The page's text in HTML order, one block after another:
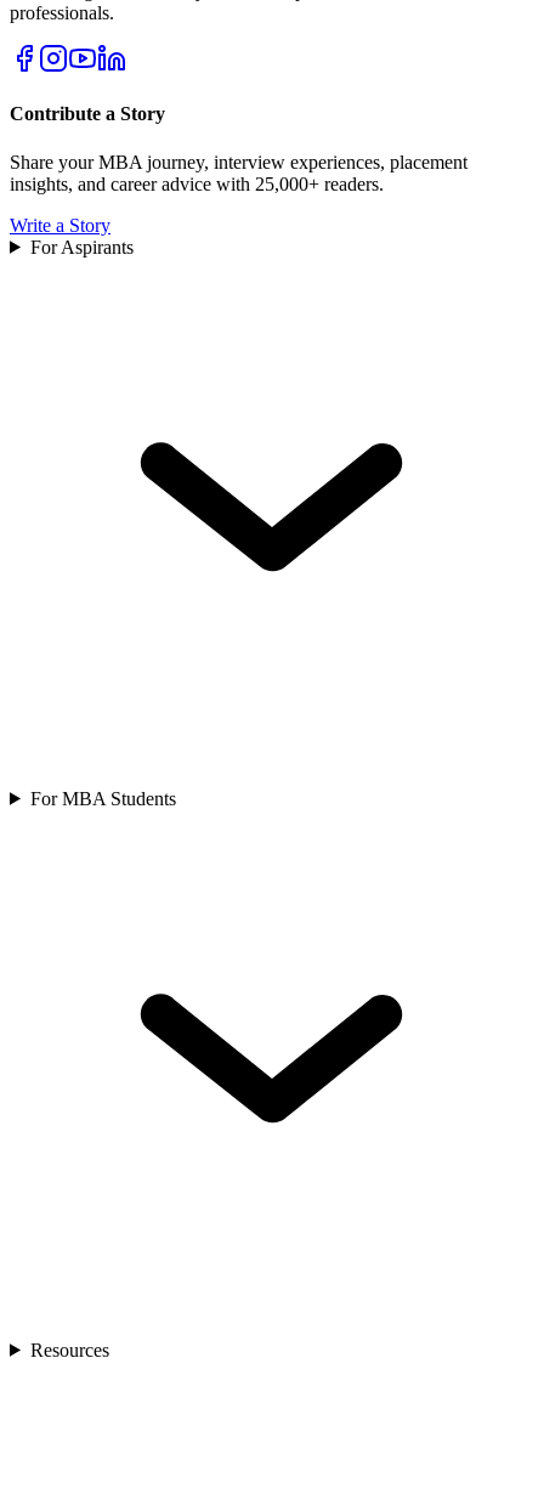
professionals.
Contribute a Story
Share your MBA journey, interview experiences, placement
insights, and career advice with 25,000+ readers.
Write a Story
For Aspirants
For MBA Students
Resources